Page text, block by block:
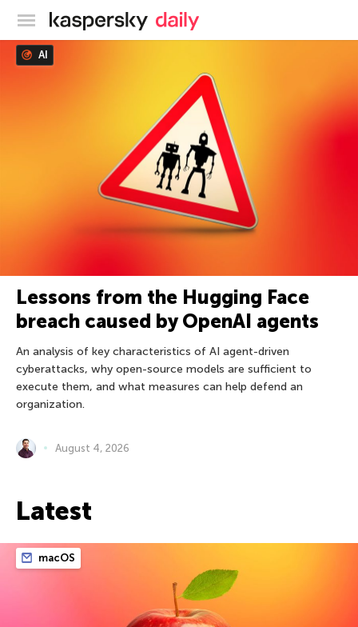
Kaspersky official blog
AI
Lessons from the Hugging Face
breach caused by OpenAI agents
An analysis of key characteristics of AI agent-driven
cyberattacks, why open-source models are sufficient to
execute them, and what measures can help defend an
organization.
August 4, 2026
Latest
macOS